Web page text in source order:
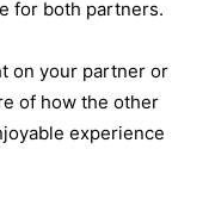
for both partners.
on your partner or
of how the other
experience